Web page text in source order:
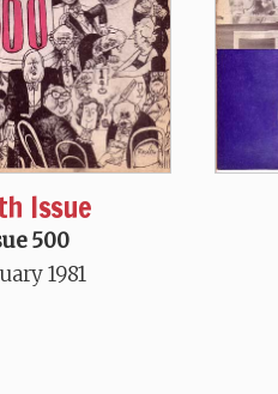
Issue
500
1981